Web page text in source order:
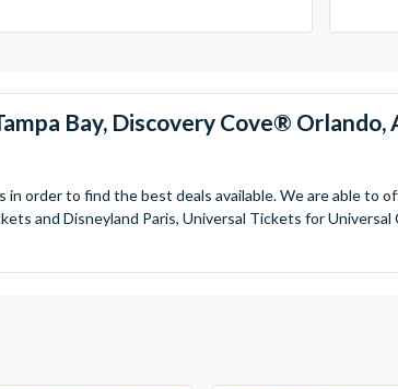
Bay, Discovery Cove® Orlando,
order to find the best deals available. We are able to
and Disneyland Paris, Universal Tickets for Universal
we provide is second to none since our lines are